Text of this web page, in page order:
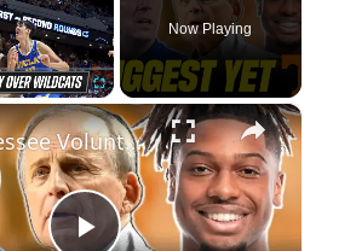
Fullscreen
Now Playing
×
Tennessee Volunteers vs. Kentucky Wildcats | Sweet 16 NCAA Tournament Highlights